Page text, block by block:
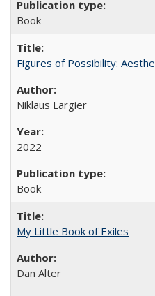
Book
Figures of Possibility:
Niklaus Largier
2022
Book
My Little Book of Exiles
Dan Alter